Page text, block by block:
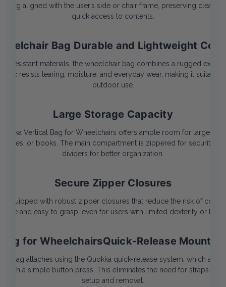
bag aligned with the user’s side or chair frame, preserving
quick access to contents.
Bag Durable and Lightweight
resistant materials, the wheelchair bag combines a rugged
resists tearing, moisture, and everyday wear, making it
outdoor use.
Large Storage Capacity
Vertical Bag for Wheelchairs offers ample room for larger
or books. The main compartment is zippered for security
dividers for better organization.
Secure Zipper Closures
equipped with robust zipper closures that reduce the risk of
and easy to grasp, even for users with limited dexterity or
for WheelchairsQuick-Release
bag attaches using the Quokka quick-release system, which
with a simple button press. This eliminates the need for straps or
setup and removal.